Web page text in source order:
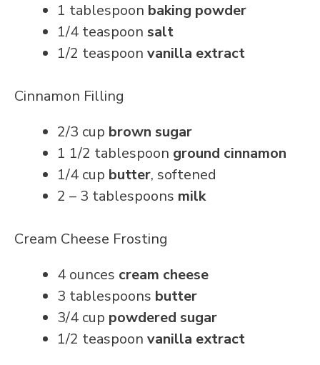
1 tablespoon baking powder
1/4 teaspoon salt
1/2 teaspoon vanilla extract
Cinnamon Filling
2/3 cup brown sugar
1 1/2 tablespoon ground cinnamon
1/4 cup butter, softened
2 – 3 tablespoons milk
Cream Cheese Frosting
4 ounces cream cheese
3 tablespoons butter
3/4 cup powdered sugar
1/2 teaspoon vanilla extract